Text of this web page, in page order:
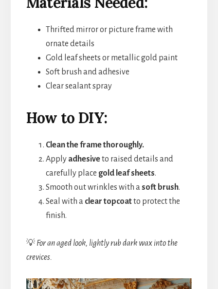
Thrifted mirror or picture frame with
ornate details
Gold leaf sheets or metallic gold paint
Soft brush and adhesive
Clear sealant spray
How to DIY:
Clean the frame thoroughly.
Apply adhesiveto raised details and
carefully place gold leaf sheets.
Smooth out wrinkles with asoft brush.
Seal with a clear topcoatto protect the
finish.
💡 For an aged look, lightly rub dark wax into the
crevices.